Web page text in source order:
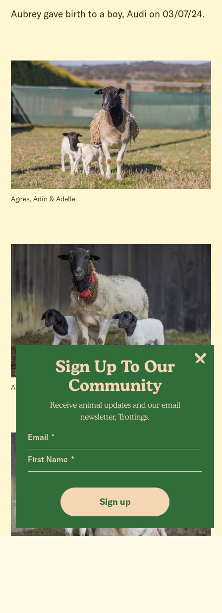
Aubrey gave birth to a boy, Audi on 03/07/24.
Agnes, Adin & Adelle
Aster, Gerber & Marigold
Sign Up To Our
Community
Receive animal updates and our email
newsletter, Trottings.
Email
First Name
Sign up